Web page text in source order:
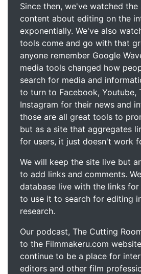
Since then, we've watched
content about editing on the
exponentially. We've also
tools come and go with that
anyone remember Google
media tools changed how
search for media and
to turn to Facebook, Youtube,
Instagram for their news and
those are all great tools to
but as a site that aggregates
for users, it just doesn't work
We will keep the site live but
to add links and comments.
database live with the links
to use it to search for editing
research.
Our podcast, The Cutting
to the Filmmakeru.com
continue to be a place for
editors and other film